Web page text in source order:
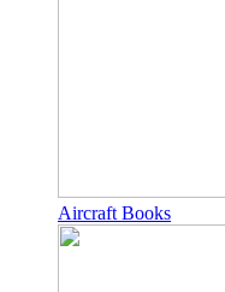
Aircraft Books